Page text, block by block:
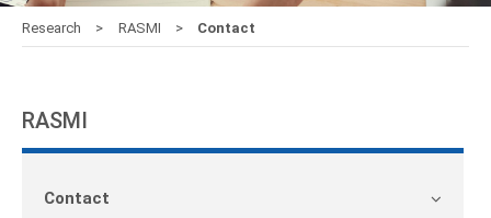
Research RASMI Contact
RASMI
Contact